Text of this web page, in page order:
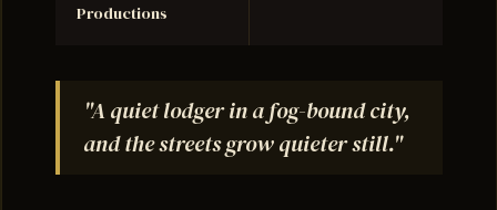
Productions
"A quiet lodger in a fog-bound city,
and the streets grow quieter still."